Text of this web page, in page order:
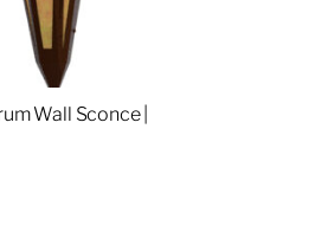
Wall Sconce |